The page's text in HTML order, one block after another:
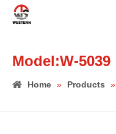
Model:W-5039
Home » Products »